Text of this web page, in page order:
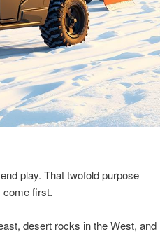
play. That twofold purpose
come first.
desert rocks in the West, and